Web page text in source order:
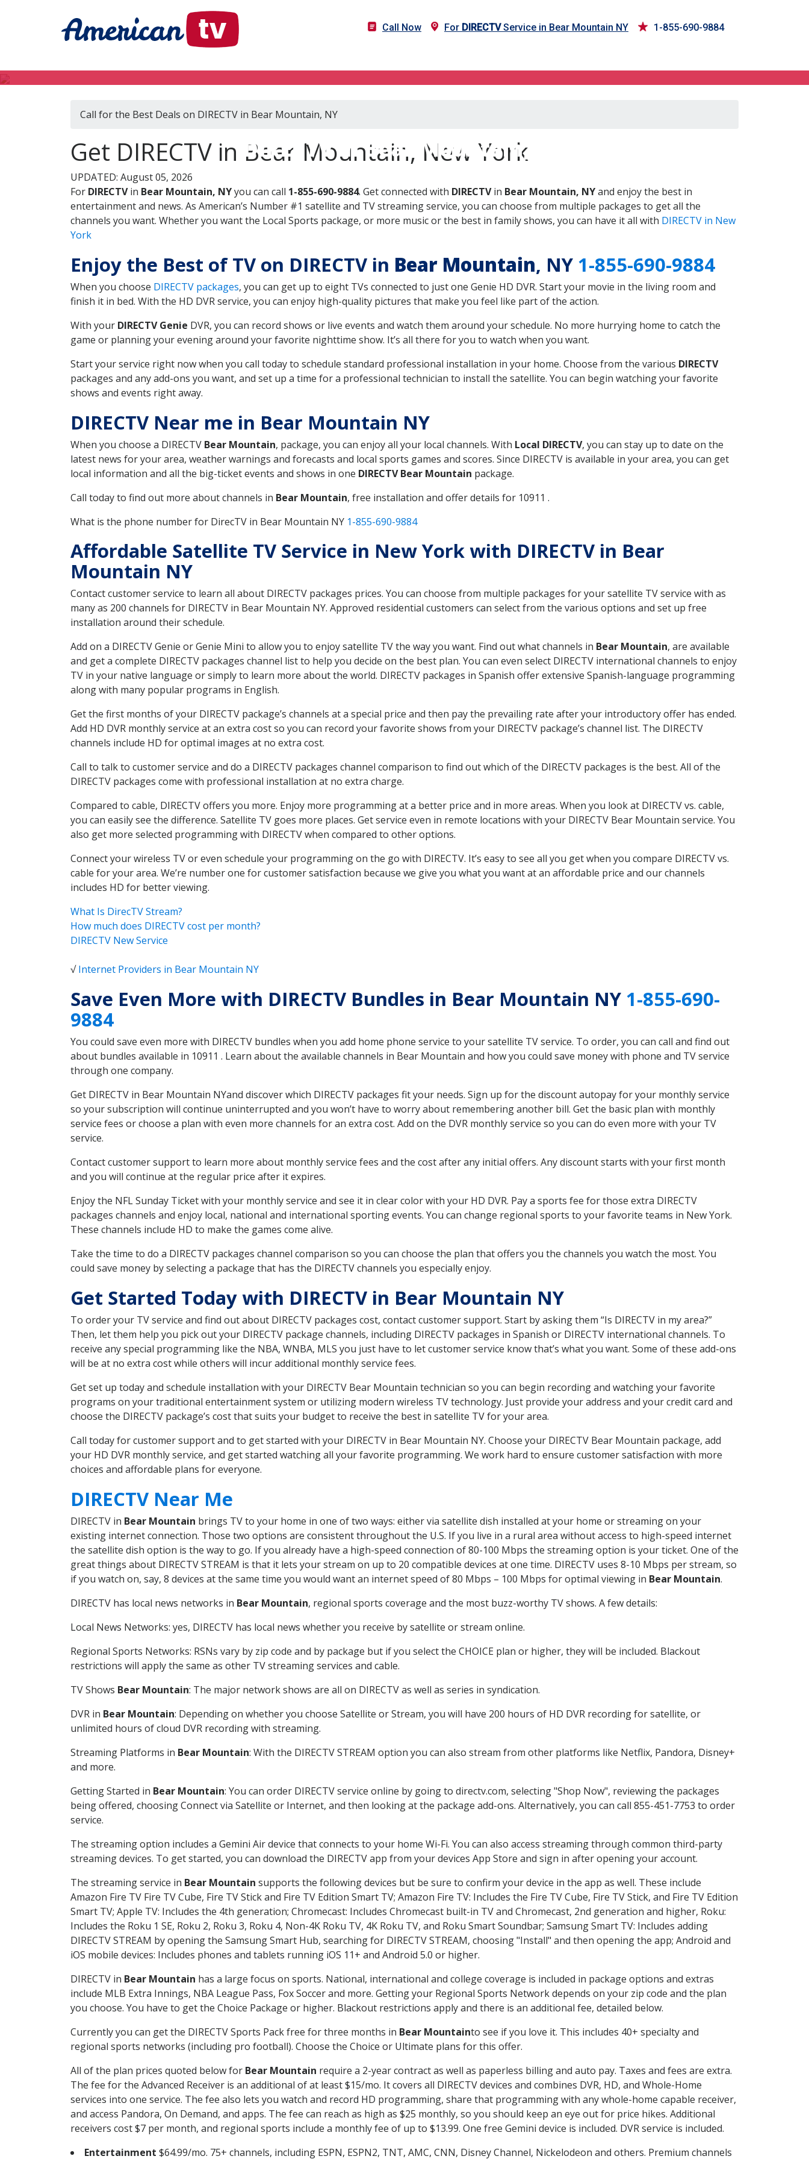
Call Now For DIRECTVService in Bear Mountain NY 1-855-690-9884
DIRECTV in Bear Mountain, NY
Call for the Best Deals on DIRECTV in Bear Mountain, NY
Get DIRECTV in Bear Mountain, New York
UPDATED: August 05, 2026
For DIRECTVin Bear Mountain, NYyou can call 1-855-690-9884. Get connected with DIRECTVin Bear Mountain, NYand enjoy the best in
entertainment and news. As American’s Number #1 satellite and TV streaming service, you can choose from multiple packages to get all the
channels you want. Whether you want the Local Sports package, or more music or the best in family shows, you can have it all with DIRECTV in New
York
Enjoy the Best of TV on DIRECTV in Bear Mountain, NY 1-855-690-9884
When you choose DIRECTV packages, you can get up to eight TVs connected to just one Genie HD DVR. Start your movie in the living room and
finish it in bed. With the HD DVR service, you can enjoy high-quality pictures that make you feel like part of the action.
With your DIRECTV Genie DVR, you can record shows or live events and watch them around your schedule. No more hurrying home to catch the
game or planning your evening around your favorite nighttime show. It’s all there for you to watch when you want.
Start your service right now when you call today to schedule standard professional installation in your home. Choose from the various DIRECTV
packages and any add-ons you want, and set up a time for a professional technician to install the satellite. You can begin watching your favorite
shows and events right away.
DIRECTV Near me in Bear Mountain NY
When you choose a DIRECTV Bear Mountain, package, you can enjoy all your local channels. With Local DIRECTV, you can stay up to date on the
latest news for your area, weather warnings and forecasts and local sports games and scores. Since DIRECTV is available in your area, you can get
local information and all the big-ticket events and shows in one DIRECTV Bear Mountain package.
Call today to find out more about channels in Bear Mountain, free installation and offer details for 10911 .
What is the phone number for DirecTV in Bear Mountain NY 1-855-690-9884
Affordable Satellite TV Service in New York with DIRECTV in Bear
Mountain NY
Contact customer service to learn all about DIRECTV packages prices. You can choose from multiple packages for your satellite TV service with as
many as 200 channels for DIRECTV in Bear Mountain NY. Approved residential customers can select from the various options and set up free
installation around their schedule.
Add on a DIRECTV Genie or Genie Mini to allow you to enjoy satellite TV the way you want. Find out what channels in Bear Mountain, are available
and get a complete DIRECTV packages channel list to help you decide on the best plan. You can even select DIRECTV international channels to enjoy
TV in your native language or simply to learn more about the world. DIRECTV packages in Spanish offer extensive Spanish-language programming
along with many popular programs in English.
Get the first months of your DIRECTV package’s channels at a special price and then pay the prevailing rate after your introductory offer has ended.
Add HD DVR monthly service at an extra cost so you can record your favorite shows from your DIRECTV package’s channel list. The DIRECTV
channels include HD for optimal images at no extra cost.
Call to talk to customer service and do a DIRECTV packages channel comparison to find out which of the DIRECTV packages is the best. All of the
DIRECTV packages come with professional installation at no extra charge.
Compared to cable, DIRECTV offers you more. Enjoy more programming at a better price and in more areas. When you look at DIRECTV vs. cable,
you can easily see the difference. Satellite TV goes more places. Get service even in remote locations with your DIRECTV Bear Mountain service. You
also get more selected programming with DIRECTV when compared to other options.
Connect your wireless TV or even schedule your programming on the go with DIRECTV. It’s easy to see all you get when you compare DIRECTV vs.
cable for your area. We’re number one for customer satisfaction because we give you what you want at an affordable price and our channels
includes HD for better viewing.
What Is DirecTV Stream?
How much does DIRECTV cost per month?
DIRECTV New Service
√Internet Providers in Bear Mountain NY
Save Even More with DIRECTV Bundles in Bear Mountain NY 1-855-690-
9884
You could save even more with DIRECTV bundles when you add home phone service to your satellite TV service. To order, you can call and find out
about bundles available in 10911 . Learn about the available channels in Bear Mountain and how you could save money with phone and TV service
through one company.
Get DIRECTV in Bear Mountain NYand discover which DIRECTV packages fit your needs. Sign up for the discount autopay for your monthly service
so your subscription will continue uninterrupted and you won’t have to worry about remembering another bill. Get the basic plan with monthly
service fees or choose a plan with even more channels for an extra cost. Add on the DVR monthly service so you can do even more with your TV
service.
Contact customer support to learn more about monthly service fees and the cost after any initial offers. Any discount starts with your first month
and you will continue at the regular price after it expires.
Enjoy the NFL Sunday Ticket with your monthly service and see it in clear color with your HD DVR. Pay a sports fee for those extra DIRECTV
packages channels and enjoy local, national and international sporting events. You can change regional sports to your favorite teams in New York.
These channels include HD to make the games come alive.
Take the time to do a DIRECTV packages channel comparison so you can choose the plan that offers you the channels you watch the most. You
could save money by selecting a package that has the DIRECTV channels you especially enjoy.
Get Started Today with DIRECTV in Bear Mountain NY
To order your TV service and find out about DIRECTV packages cost, contact customer support. Start by asking them “Is DIRECTV in my area?”
Then, let them help you pick out your DIRECTV package channels, including DIRECTV packages in Spanish or DIRECTV international channels. To
receive any special programming like the NBA, WNBA, MLS you just have to let customer service know that’s what you want. Some of these add-ons
will be at no extra cost while others will incur additional monthly service fees.
Get set up today and schedule installation with your DIRECTV Bear Mountain technician so you can begin recording and watching your favorite
programs on your traditional entertainment system or utilizing modern wireless TV technology. Just provide your address and your credit card and
choose the DIRECTV package’s cost that suits your budget to receive the best in satellite TV for your area.
Call today for customer support and to get started with your DIRECTV in Bear Mountain NY. Choose your DIRECTV Bear Mountain package, add
your HD DVR monthly service, and get started watching all your favorite programming. We work hard to ensure customer satisfaction with more
choices and affordable plans for everyone.
DIRECTV Near Me
DIRECTV in Bear Mountain brings TV to your home in one of two ways: either via satellite dish installed at your home or streaming on your
existing internet connection. Those two options are consistent throughout the U.S. If you live in a rural area without access to high-speed internet
the satellite dish option is the way to go. If you already have a high-speed connection of 80-100 Mbps the streaming option is your ticket. One of the
great things about DIRECTV STREAM is that it lets your stream on up to 20 compatible devices at one time. DIRECTV uses 8-10 Mbps per stream, so
if you watch on, say, 8 devices at the same time you would want an internet speed of 80 Mbps – 100 Mbps for optimal viewing in Bear Mountain.
DIRECTV has local news networks in Bear Mountain, regional sports coverage and the most buzz-worthy TV shows. A few details:
Local News Networks: yes, DIRECTV has local news whether you receive by satellite or stream online.
Regional Sports Networks: RSNs vary by zip code and by package but if you select the CHOICE plan or higher, they will be included. Blackout
restrictions will apply the same as other TV streaming services and cable.
TV Shows Bear Mountain: The major network shows are all on DIRECTV as well as series in syndication.
DVR in Bear Mountain: Depending on whether you choose Satellite or Stream, you will have 200 hours of HD DVR recording for satellite, or
unlimited hours of cloud DVR recording with streaming.
Streaming Platforms in Bear Mountain: With the DIRECTV STREAM option you can also stream from other platforms like Netflix, Pandora, Disney+
and more.
Getting Started in Bear Mountain: You can order DIRECTV service online by going to directv.com, selecting "Shop Now", reviewing the packages
being offered, choosing Connect via Satellite or Internet, and then looking at the package add-ons. Alternatively, you can call 855-451-7753 to order
service.
The streaming option includes a Gemini Air device that connects to your home Wi-Fi. You can also access streaming through common third-party
streaming devices. To get started, you can download the DIRECTV app from your devices App Store and sign in after opening your account.
The streaming service in Bear Mountain supports the following devices but be sure to confirm your device in the app as well. These include
Amazon Fire TV Fire TV Cube, Fire TV Stick and Fire TV Edition Smart TV; Amazon Fire TV: Includes the Fire TV Cube, Fire TV Stick, and Fire TV Edition
Smart TV; Apple TV: Includes the 4th generation; Chromecast: Includes Chromecast built-in TV and Chromecast, 2nd generation and higher, Roku:
Includes the Roku 1 SE, Roku 2, Roku 3, Roku 4, Non-4K Roku TV, 4K Roku TV, and Roku Smart Soundbar; Samsung Smart TV: Includes adding
DIRECTV STREAM by opening the Samsung Smart Hub, searching for DIRECTV STREAM, choosing "Install" and then opening the app; Android and
iOS mobile devices: Includes phones and tablets running iOS 11+ and Android 5.0 or higher.
DIRECTV in Bear Mountain has a large focus on sports. National, international and college coverage is included in package options and extras
include MLB Extra Innings, NBA League Pass, Fox Soccer and more. Getting your Regional Sports Network depends on your zip code and the plan
you choose. You have to get the Choice Package or higher. Blackout restrictions apply and there is an additional fee, detailed below.
Currently you can get the DIRECTV Sports Pack free for three months in Bear Mountainto see if you love it. This includes 40+ specialty and
regional sports networks (including pro football). Choose the Choice or Ultimate plans for this offer.
All of the plan prices quoted below for Bear Mountain require a 2-year contract as well as paperless billing and auto pay. Taxes and fees are extra.
The fee for the Advanced Receiver is an additional of at least $15/mo. It covers all DIRECTV devices and combines DVR, HD, and Whole-Home
services into one service. The fee also lets you watch and record HD programming, share that programming with any whole-home capable receiver,
and access Pandora, On Demand, and apps. The fee can reach as high as $25 monthly, so you should keep an eye out for price hikes. Additional
receivers cost $7 per month, and regional sports include a monthly fee of up to $13.99. One free Gemini device is included. DVR service is included.
Entertainment $64.99/mo. 75+ channels, including ESPN, ESPN2, TNT, AMC, CNN, Disney Channel, Nickelodeon and others. Premium channels